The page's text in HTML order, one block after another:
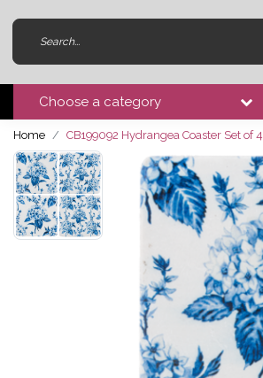
Choose a category
Home CB199092 Hydrangea Coaster Set of 4